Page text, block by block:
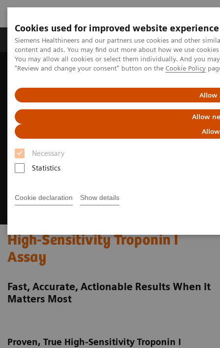
Cookies used for improved website experience
Siemens Healthineers and our partners use cookies and other
content and ads. You may find out more about how we use
You may allow all cookies or select them individually. And you
"Review and change your consent" button on the Cookie Policy
Allow
Allow
Necessary
Statistics
Cookie declaration Show details
Products & Services Clinical Fields
Home
Laboratory Diagnostics
High-Sensitivity Troponin I Assays
High-Sensitivity Troponin I
Assay
Fast, Accurate, Actionable Results When it
Matters Most
Proven, True High-Sensitivity Troponin I